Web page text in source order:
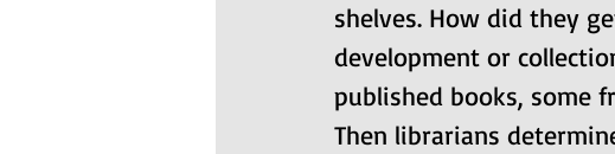
shelves. How did they
development or
published books, some
Then librarians